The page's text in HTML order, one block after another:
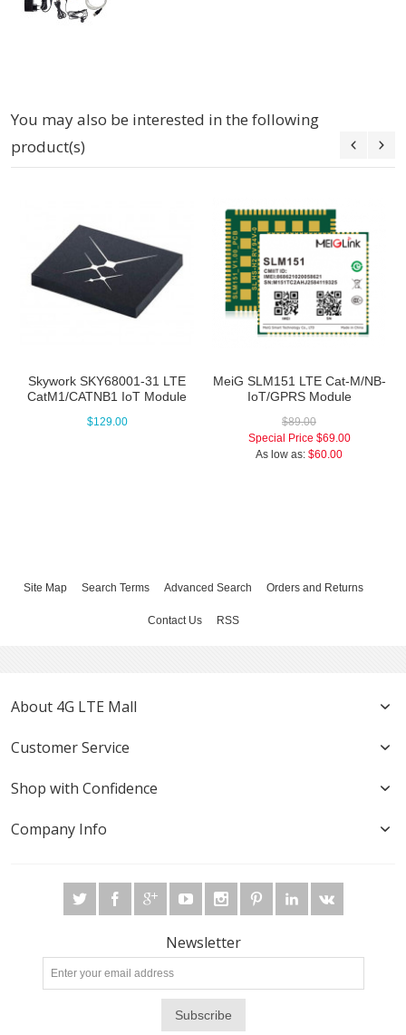
You may also be interested in the following
product(s)
Skywork SKY68001-31 LTE
CatM1/CATNB1 IoT Module
$129.00
MeiG SLM151 LTE Cat-M/NB-
IoT/GPRS Module
$89.00
Special Price $69.00
As low as: $60.00
Site Map Search Terms Advanced Search Orders and Returns
Contact Us RSS
About 4G LTE Mall
Customer Service
Shop with Confidence
Company Info
Newsletter
Subscribe